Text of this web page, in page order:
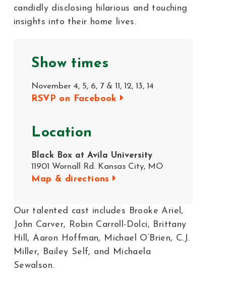
candidly disclosing hilarious and touching
insights into their home lives.
Show times
November 4, 5, 6, 7 & 11, 12, 13, 14
RSVP on Facebook
Location
Black Box at Avila University
11901 Wornall Rd. Kansas City, MO
Map & directions
Our talented cast includes Brooke Ariel,
John Carver, Robin Carroll-Dolci, Brittany
Hill, Aaron Hoffman, Michael O’Brien, C.J.
Miller, Bailey Self, and Michaela
Sewalson.